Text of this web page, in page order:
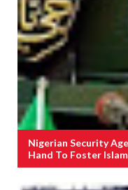
Nigerian Security
Hand To Foster